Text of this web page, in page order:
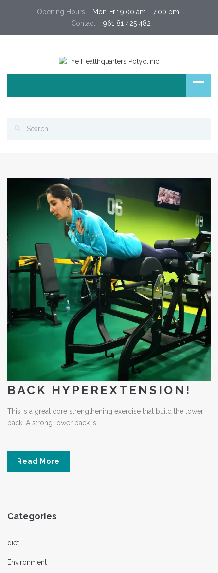
Opening Hours :
Mon-Fri: 9:00 am - 7:00 pm
Contact : +961 81 425 482
BACK HYPEREXTENSION!
This is a great core strengthening exercise that build the lower
back! A strong lower back is…
Read More
Categories
diet
Environment